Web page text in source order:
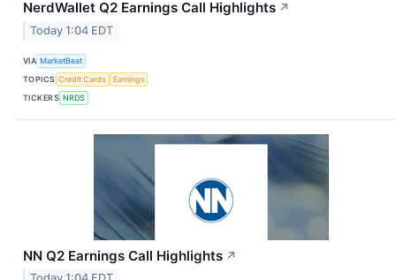
NerdWallet Q2 Earnings Call Highlights ↗
Today 1:04 EDT
VIA MarketBeat
TOPICS Credit Cards
Earnings
TICKERS NRDS
NN Q2 Earnings Call Highlights ↗